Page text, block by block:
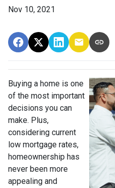
Nov 10, 2021
Buying a home is one
of the most important
decisions you can
make. Plus,
considering current
low mortgage rates,
homeownership has
never been more
appealing and